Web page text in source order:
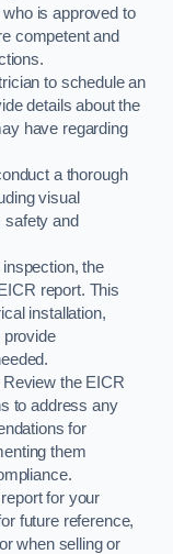
is approved to
competent and
to schedule an
details about the
have regarding
a thorough
visual
safety and
the
report. This
installation,
provide
Review the EICR
to address any
for
them
for your
future reference,
when selling or